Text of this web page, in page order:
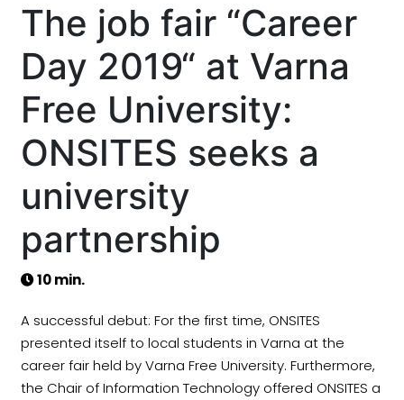
The job fair “Career
Day 2019“ at Varna
Free University:
ONSITES seeks a
university
partnership
10 min.
A successful debut: For the first time, ONSITES
presented itself to local students in Varna at the
career fair held by Varna Free University. Furthermore,
the Chair of Information Technology offered ONSITES a